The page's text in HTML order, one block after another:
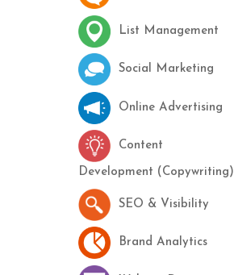
List Management
Social Marketing
Online Advertising
Content
Development (Copywriting)
SEO & Visibility
Brand Analytics